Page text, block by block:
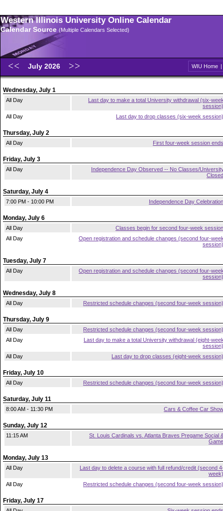
Western Illinois University Online Calendar
Calendar Source (Multiple Calendars Selected)
July 2026 WIU Home |
Wednesday, July 1
All Day
Last day to make a total University withdrawal (six-
session)
All Day
Last day to drop classes (six-week session)
Thursday, July 2
All Day First four-week session ends
Friday, July 3
All Day
Independence Day Observed -- No Classes/
Closed
Saturday, July 4
7:00 PM - 10:00 PM Independence Day Celebration
Monday, July 6
All Day
Classes begin for second four-week session
All Day
Open registration and schedule changes (second four-
session)
Tuesday, July 7
All Day
Open registration and schedule changes (second four-
session)
Wednesday, July 8
All Day Restricted schedule changes (second four-week session)
Thursday, July 9
All Day
Restricted schedule changes (second four-week session)
All Day
Last day to make a total University withdrawal (eight-
session)
All Day
Last day to drop classes (eight-week session)
Friday, July 10
All Day Restricted schedule changes (second four-week session)
Saturday, July 11
8:00 AM - 11:30 PM Cars & Coffee Car Show
Sunday, July 12
11:15 AM
St. Louis Cardinals vs. Atlanta Braves Pregame Social
Game
Monday, July 13
All Day
Last day to delete a course with full refund/credit (second
week)
All Day
Restricted schedule changes (second four-week session)
Friday, July 17